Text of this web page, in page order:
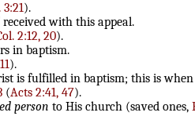
3:21).
received with this appeal.
2:12, 20).
in baptism.
).
is fulfilled in baptism; this is when
(Acts 2:41, 47).
person to His church (saved ones,